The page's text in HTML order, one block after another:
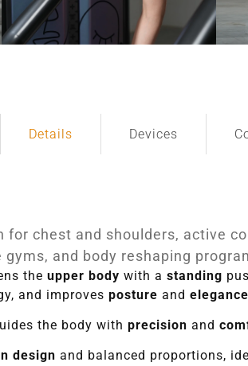
Details Devices
for chest and shoulders, active
gyms, and body reshaping
theupper body with astanding
and improvesposture andelegance
the body withprecision and
design and balanced proportions,